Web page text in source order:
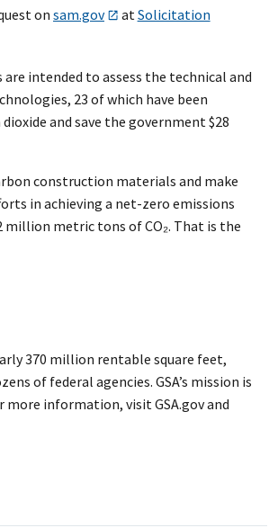
on sam.gov at Solicitation
intended to assess the technical and
23 of which have been
and save the government $28
construction materials and make
in achieving a net-zero emissions
metric tons of CO₂. That is the
370 million rentable square feet,
of federal agencies. GSA’s mission is
information, visit GSA.gov and